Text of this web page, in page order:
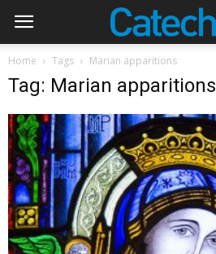
Home Tags Marian apparitions
Tag: Marian apparitions